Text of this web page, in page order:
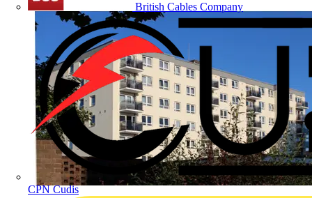
British Cables Company
CPN Cudis